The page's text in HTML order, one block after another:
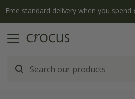
Free standard delivery when you